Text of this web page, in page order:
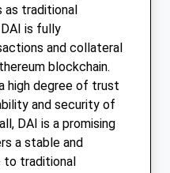
traditional
is fully
and collateral
blockchain.
high degree of trust
and security of
DAI is a promising
a stable and
traditional